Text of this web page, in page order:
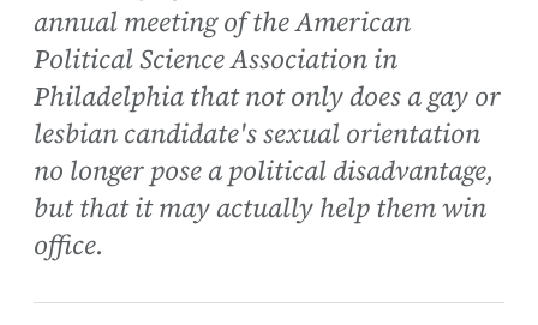
annual meeting of the American
Political Science Association in
Philadelphia that not only does a gay or
lesbian candidate's sexual orientation
no longer pose a political disadvantage,
but that it may actually help them win
office.